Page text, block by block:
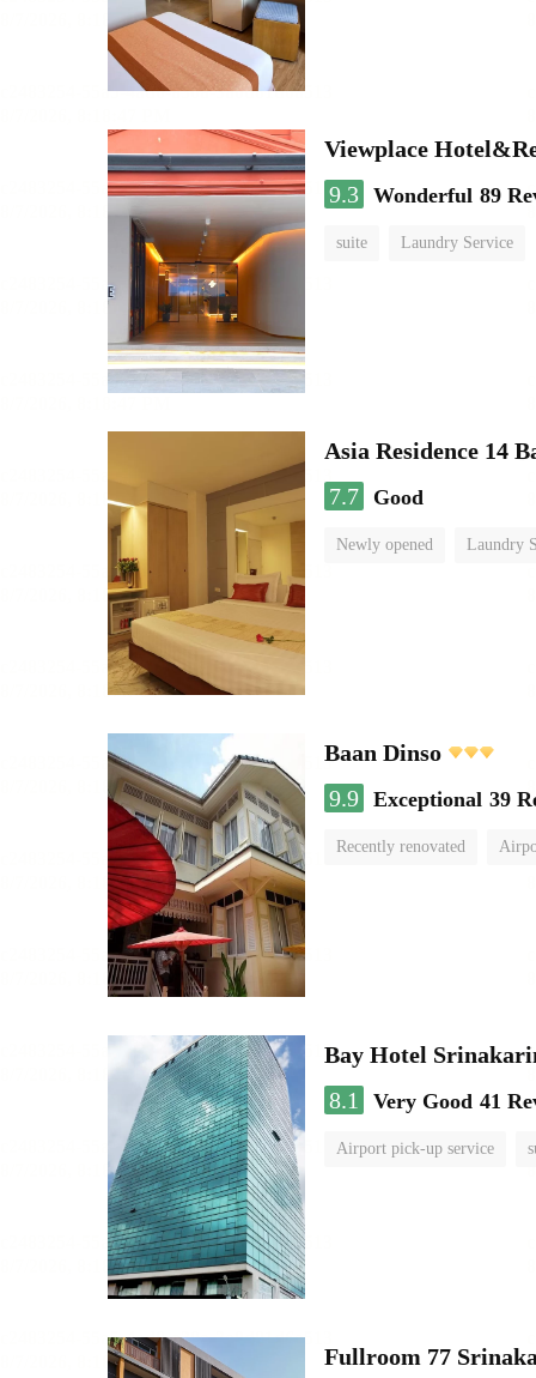
Viewplace
9.3 Wonderful 89
suite Laundry Service
Asia Residence 14
7.7
Good
Newly opened Laundry
Baan Dinso
9.9 Exceptional 39
Recently renovated
Bay Hotel
8.1
Very Good 41
Airport pick-up service
Fullroom 77